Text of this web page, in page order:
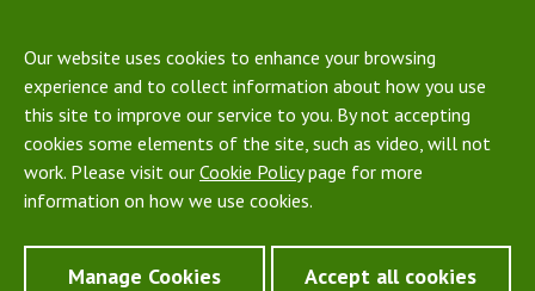
Our website uses cookies to enhance your browsing
experience and to collect information about how you use
this site to improve our service to you. By not accepting
cookies some elements of the site, such as video, will not
work. Please visit our Cookie Policypage for more
information on how we use cookies.
Manage Cookies Accept all cookies